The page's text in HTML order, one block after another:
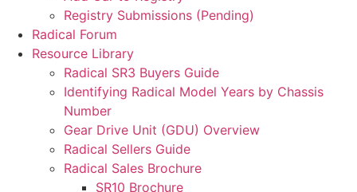
Registry Submissions (Pending)
Radical Forum
Resource Library
Radical SR3 Buyers Guide
Identifying Radical Model Years by Chassis
Number
Gear Drive Unit (GDU) Overview
Radical Sellers Guide
Radical Sales Brochure
SR10 Brochure